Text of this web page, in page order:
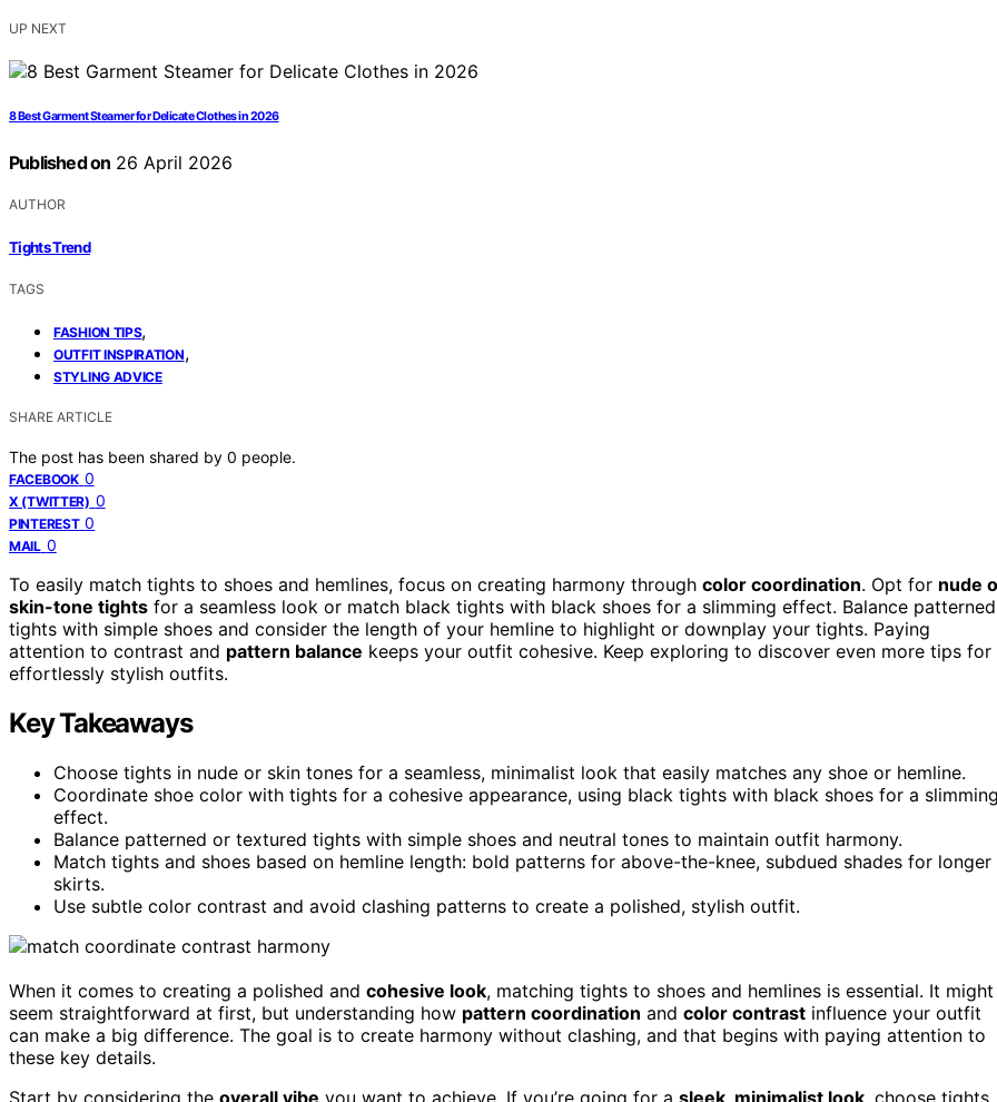
UP NEXT
8 Best Garment Steamer for Delicate Clothes in 2026
Published on 26 April 2026
AUTHOR
Tights Trend
TAGS
FASHION TIPS,
OUTFIT INSPIRATION,
STYLING ADVICE
SHARE ARTICLE
The post has been shared by 0 people.
FACEBOOK 0
X (TWITTER) 0
PINTEREST 0
MAIL 0
To easily match tights to shoes and hemlines, focus on creating harmony through color coordination. Opt for nude
skin-tone tights for a seamless look or match black tights with black shoes for a slimming effect. Balance patterned
tights with simple shoes and consider the length of your hemline to highlight or downplay your tights. Paying
attention to contrast and pattern balance keeps your outfit cohesive. Keep exploring to discover even more tips for
effortlessly stylish outfits.
Key Takeaways
Choose tights in nude or skin tones for a seamless, minimalist look that easily matches any shoe or hemline.
Coordinate shoe color with tights for a cohesive appearance, using black tights with black shoes for a slimming
effect.
Balance patterned or textured tights with simple shoes and neutral tones to maintain outfit harmony.
Match tights and shoes based on hemline length: bold patterns for above-the-knee, subdued shades for longer
skirts.
Use subtle color contrast and avoid clashing patterns to create a polished, stylish outfit.
When it comes to creating a polished and cohesive look, matching tights to shoes and hemlines is essential. It might
seem straightforward at first, but understanding how pattern coordination and color contrast influence your outfit
can make a big difference. The goal is to create harmony without clashing, and that begins with paying attention to
these key details.
Start by considering the overall vibe you want to achieve. If you’re going for a sleek, minimalist look , choose tights